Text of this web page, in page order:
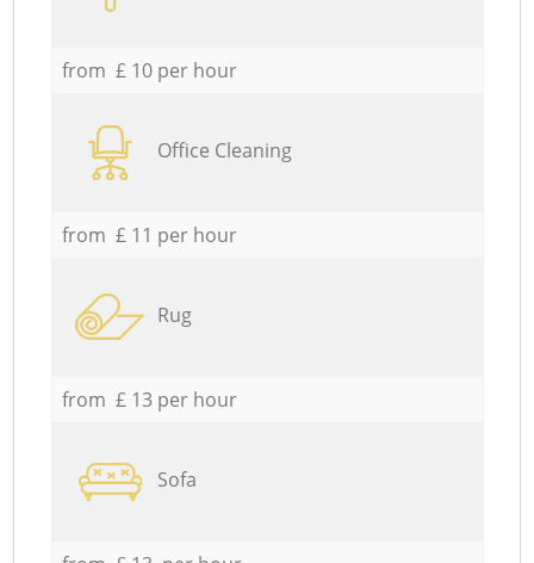
from £ 10 per hour
Office Cleaning
from £ 11 per hour
Rug
from £ 13 per hour
Sofa